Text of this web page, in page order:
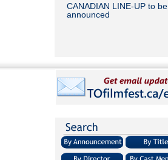
CANADIAN LINE-UP to be
announced